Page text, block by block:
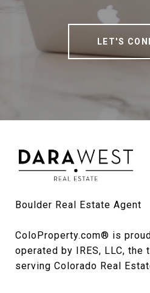
LET'S
Boulder Real Estate Agent
ColoProperty.com® is
operated by IRES, LLC, the
serving Colorado Real